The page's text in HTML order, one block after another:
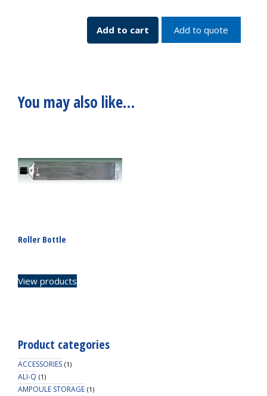
230v
SKU:
7385-
Add to cart Add to quote
You may also like…
Roller Bottle
View products
Product categories
ACCESSORIES (1)
ALI-Q (1)
AMPOULE STORAGE (1)